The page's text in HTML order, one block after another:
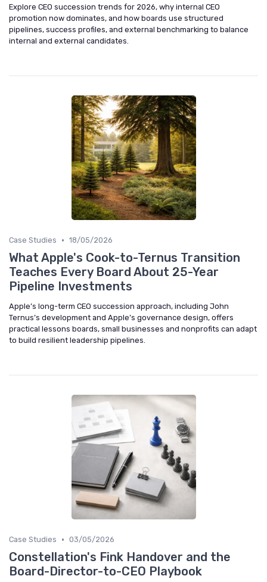
Explore CEO succession trends for 2026, why internal CEO
promotion now dominates, and how boards use structured
pipelines, success profiles, and external benchmarking to balance
internal and external candidates.
Case Studies • 18/05/2026
What Apple's Cook-to-Ternus Transition
Teaches Every Board About 25-Year
Pipeline Investments
Apple’s long-term CEO succession approach, including John
Ternus’s development and Apple’s governance design, offers
practical lessons boards, small businesses and nonprofits can adapt
to build resilient leadership pipelines.
Case Studies • 03/05/2026
Constellation's Fink Handover and the
Board-Director-to-CEO Playbook